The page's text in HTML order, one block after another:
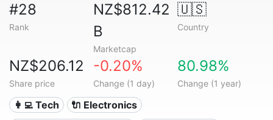
#28
Rank
NZ$812.42
B
Marketcap
🇺🇸
Country
NZ$206.12
Share price
-0.20%
Change (1 day)
80.98%
Change (1 year)
👩‍💻 Tech
🔌 Electronics